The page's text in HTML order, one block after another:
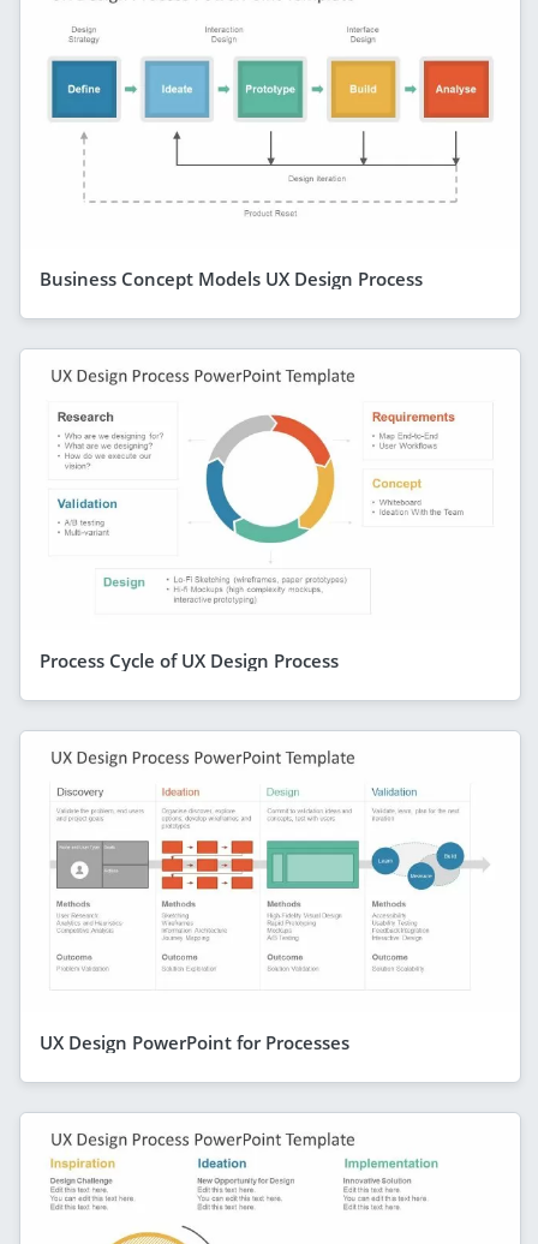
Business Concept Models UX Design Process
Process Cycle of UX Design Process
UX Design PowerPoint for Processes